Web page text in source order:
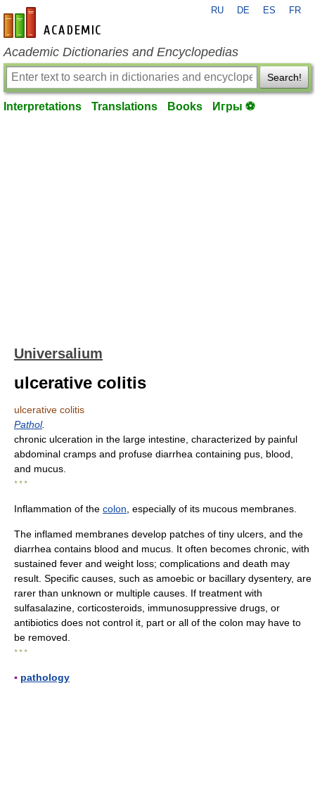
en-academic.com
RU DE ES FR
Academic Dictionaries and Encyclopedias
Search!
Interpretations Translations Books Игры ⚽
Universalium
ulcerative colitis
ulcerative colitis
Pathol.
chronic ulceration in the large intestine, characterized by painful
abdominal cramps and profuse diarrhea containing pus, blood,
and mucus.
* * *
Inflammation of the colon , especially of its mucous membranes.
The inflamed membranes develop patches of tiny ulcers, and the
diarrhea contains blood and mucus. It often becomes chronic, with
sustained fever and weight loss; complications and death may
result. Specific causes, such as amoebic or bacillary dysentery, are
rarer than unknown or multiple causes. If treatment with
sulfasalazine, corticosteroids, immunosuppressive drugs, or
antibiotics does not control it, part or all of the colon may have to
be removed.
* * *
▪ pathology